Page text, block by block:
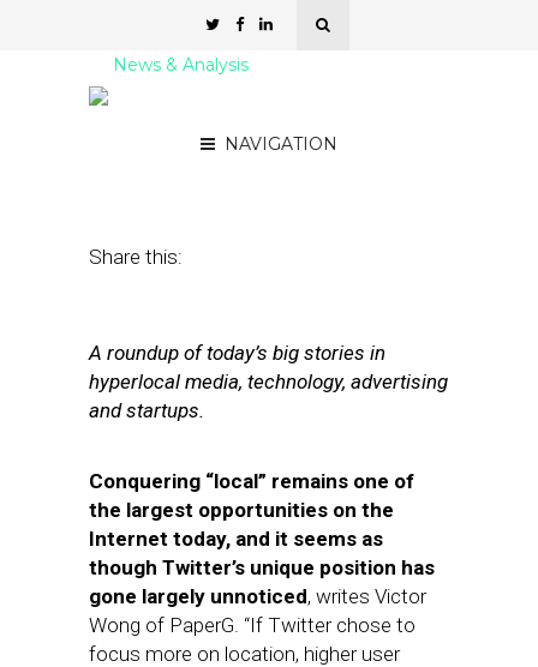
NAVIGATION
News & Analysis
Share this:
A roundup of today’s big stories in
hyperlocal media, technology, advertising
and startups.
Conquering “local” remains one of
the largest opportunities on the
Internet today, and it seems as
though Twitter’s unique position has
gone largely unnoticed, writes Victor
Wong of PaperG. “If Twitter chose to
focus more on location, higher user